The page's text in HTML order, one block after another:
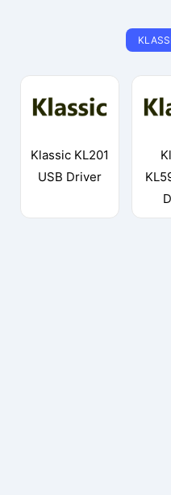
Klassic KL201
USB Driver